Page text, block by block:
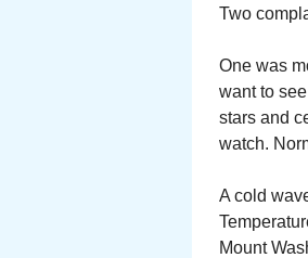
Two
One was
want to
stars and
watch.
A cold
Mount